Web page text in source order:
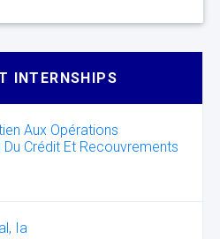
INTERNSHIPS
Aux Opérations
Crédit Et Recouvrements
Ia